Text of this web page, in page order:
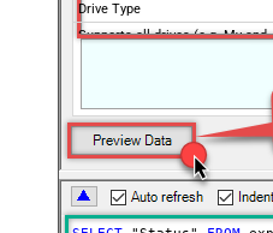
Drive Type
Supports all drives (e.g. My and
RequestTimeoutMs
SaveContentAsBinary
Local File Path
RawOutputDataRowTemplate